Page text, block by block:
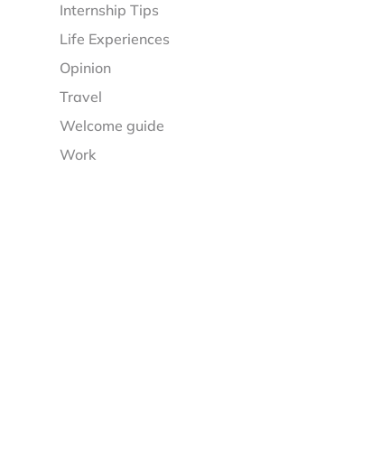
Internship Tips
Life Experiences
Opinion
Travel
Welcome guide
Work